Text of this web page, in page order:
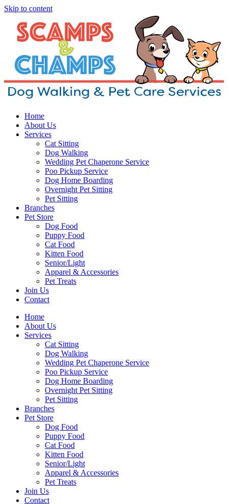
Skip to content
Home
About Us
Services
Cat Sitting
Dog Walking
Wedding Pet Chaperone Service
Poo Pickup Service
Dog Home Boarding
Overnight Pet Sitting
Pet Sitting
Branches
Pet Store
Dog Food
Puppy Food
Cat Food
Kitten Food
Senior/Light
Apparel & Accessories
Pet Treats
Join Us
Contact
Home
About Us
Services
Cat Sitting
Dog Walking
Wedding Pet Chaperone Service
Poo Pickup Service
Dog Home Boarding
Overnight Pet Sitting
Pet Sitting
Branches
Pet Store
Dog Food
Puppy Food
Cat Food
Kitten Food
Senior/Light
Apparel & Accessories
Pet Treats
Join Us
Contact